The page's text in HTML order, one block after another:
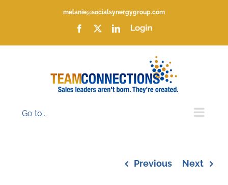
melanie@socialsynergygroup.com
Facebook LinkedIn
Login
Go to...
Previous Next